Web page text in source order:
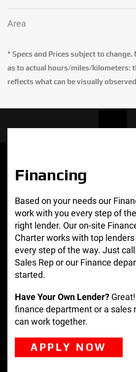
Area
* Specs and Prices subject to
as to actual hours/miles/kilometers:
reflects what can be visually
Financing
Based on your needs our
work with you every step of
right lender. Our on-site
Charter works with top
every step of the way. Just
Sales Rep or our Finance
started.
Have Your Own Lender?
finance department or a sales
can work together.
APPLY NOW